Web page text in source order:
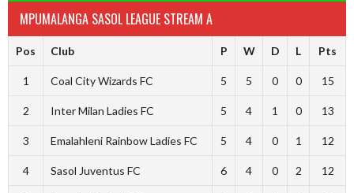
MPUMALANGA SASOL LEAGUE STREAM A
Pos Club P W D L Pts
1 Coal City Wizards FC 5 5 0 0 15
2 Inter Milan Ladies FC 5 4 1 0 13
3 Emalahleni Rainbow Ladies FC 5 4 0 1 12
4 Sasol Juventus FC 6 4 0 2 12